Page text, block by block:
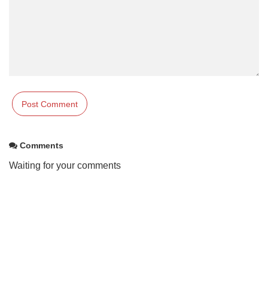
Comments
Waiting for your comments